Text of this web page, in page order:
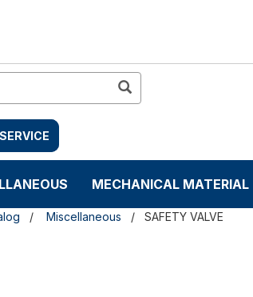
MECHANICAL MATERIAL
Miscellaneous SAFETY VALVE